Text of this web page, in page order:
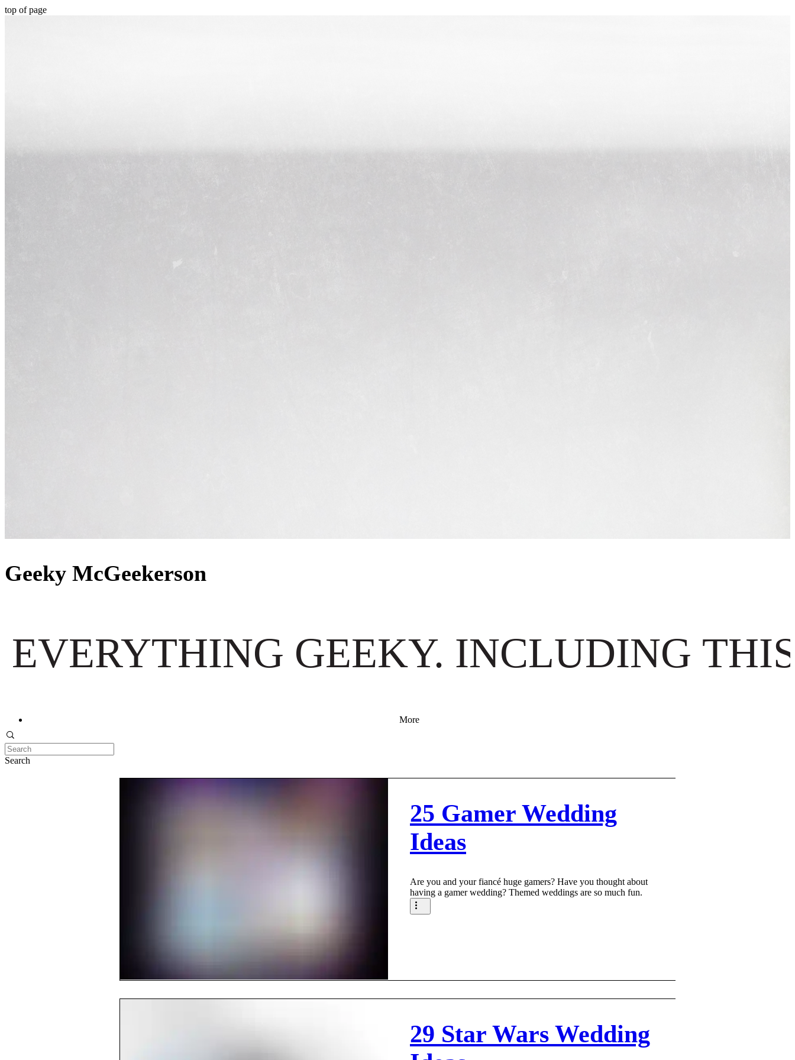
top of page
Geeky McGeekerson
EVERYTHING GEEKY. INCLUDING
More
Search
25 Gamer Wedding
Ideas
Are you and your fiancé huge gamers? Have you thought about
having a gamer wedding? Themed weddings are so much fun.
29 Star Wars Wedding